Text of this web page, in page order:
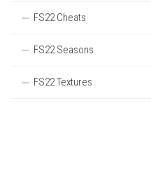
FS22 Cheats
FS22 Seasons
FS22 Textures